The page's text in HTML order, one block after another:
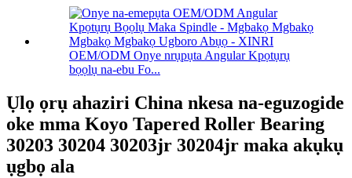
OEM/ODM Onye nrụpụta Angular Kpọtụrụ
bọọlụ na-ebu Fo...
Ụlọ ọrụ ahaziri China nkesa na-eguzogide
oke mma Koyo Tapered Roller Bearing
30203 30204 30203jr 30204jr maka akụkụ
ụgbọ ala